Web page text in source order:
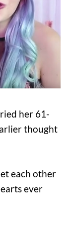
her 61-
thought
each other
ever